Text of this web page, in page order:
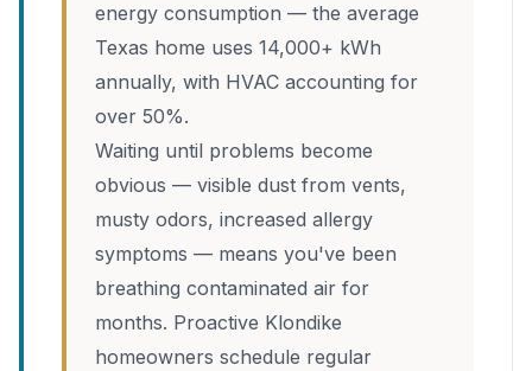
energy consumption — the average
Texas home uses 14,000+ kWh
annually, with HVAC accounting for
over 50%.
Waiting until problems become
obvious — visible dust from vents,
musty odors, increased allergy
symptoms — means you've been
breathing contaminated air for
months. Proactive Klondike
homeowners schedule regular